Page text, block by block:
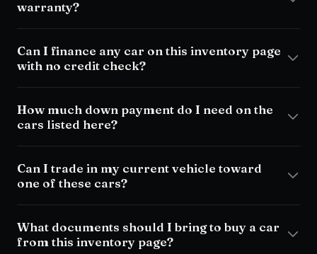
warranty?
Can I finance any car on this inventory page
with no credit check?
How much down payment do I need on the
cars listed here?
Can I trade in my current vehicle toward
one of these cars?
What documents should I bring to buy a car
from this inventory page?